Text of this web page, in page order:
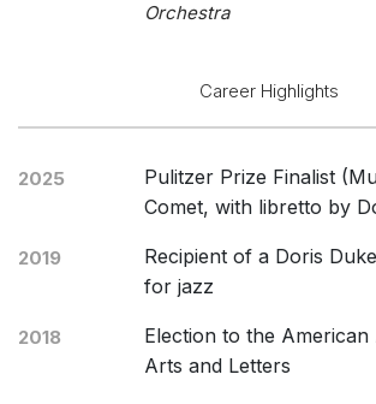
Orchestra
Career Highlights
2025
Pulitzer Prize Finalist
Comet, with libretto by
2019
Recipient of a Doris
for jazz
2018
Election to the
Arts and Letters